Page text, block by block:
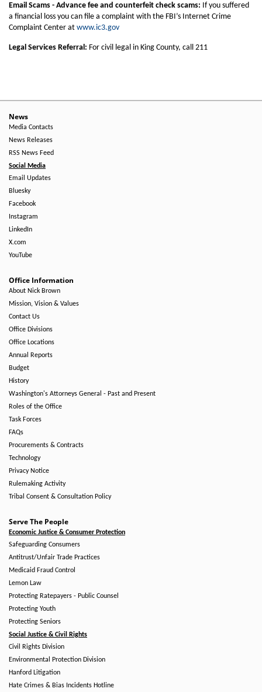
Email Scams - Advance fee and counterfeit check scams: If you suffered
a financial loss you can file a complaint with the FBI’s Internet Crime
Complaint Center at www.ic3.gov
Legal Services Referral: For civil legal in King County, call 211
News
Media Contacts
News Releases
RSS News Feed
Social Media
Email Updates
Bluesky
Facebook
Instagram
LinkedIn
X.com
YouTube
Office Information
About Nick Brown
Mission, Vision & Values
Contact Us
Office Divisions
Office Locations
Annual Reports
Budget
History
Washington's Attorneys General - Past and Present
Roles of the Office
Task Forces
FAQs
Procurements & Contracts
Technology
Privacy Notice
Rulemaking Activity
Tribal Consent & Consultation Policy
Serve The People
Economic Justice & Consumer Protection
Safeguarding Consumers
Antitrust/Unfair Trade Practices
Medicaid Fraud Control
Lemon Law
Protecting Ratepayers - Public Counsel
Protecting Youth
Protecting Seniors
Social Justice & Civil Rights
Civil Rights Division
Environmental Protection Division
Hanford Litigation
Hate Crimes & Bias Incidents Hotline